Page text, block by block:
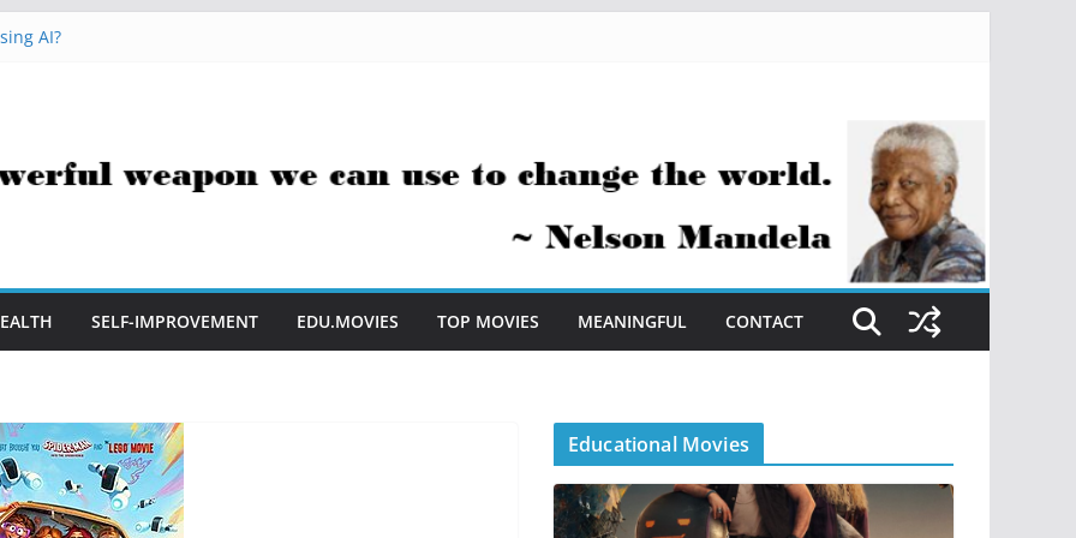
AI?
SELF-IMPROVEMENT EDU.MOVIES TOP MOVIES MEANINGFUL CONTACT
Educational Movies